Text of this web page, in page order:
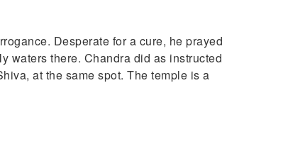
Desperate for a cure, he prayed
waters there. Chandra did as instructed
at the same spot. The temple is a